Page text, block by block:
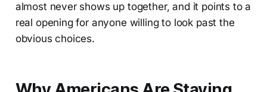
almost never shows up together, and it points to a
real opening for anyone willing to look past the
obvious choices.